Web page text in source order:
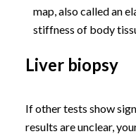
map, also called an
stiffness of body
Liver biopsy
If other tests show
results are unclear,